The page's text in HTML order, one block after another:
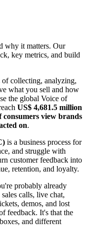
why it matters. Our
key metrics, and build
of collecting, analyzing,
what you sell and how
the global Voice of
US$ 4,681.5 million
consumers view brands
on.
is a business process for
and struggle with
customer feedback into
retention, and loyalty.
probably already
calls, live chat,
demos, and lost
feedback. It's that the
and different